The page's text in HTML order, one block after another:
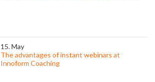
15. May
The advantages of instant webinars at
Innoform Coaching